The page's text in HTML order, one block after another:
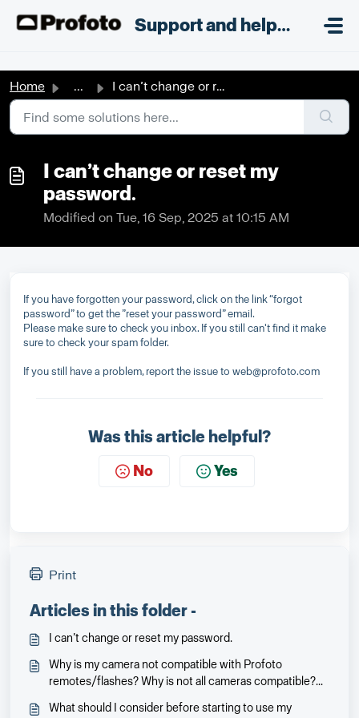
Support and helpdesk
Home ... I can’t change or reset my password.
I can’t change or reset my
password.
Modified on Tue, 16 Sep, 2025 at 10:15 AM
If you have forgotten your password, click on the link “forgot
password” to get the ”reset your password” email.
Please make sure to check you inbox. If you still can't find it make
sure to check your spam folder.
If you still have a problem, report the issue to web@profoto.com
Was this article helpful?
No Yes
Print
Articles in this folder -
I can’t change or reset my password.
Why is my camera not compatible with Profoto
remotes/flashes? Why is not all cameras compatible?
What should I consider before starting to use my